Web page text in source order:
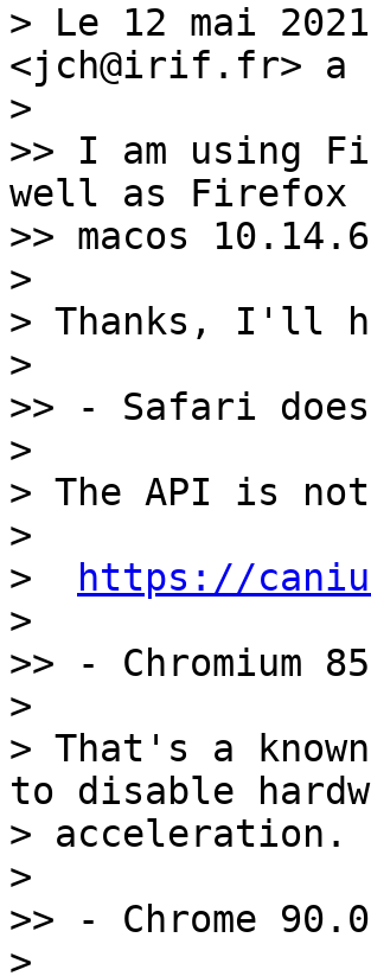
> Le 12 mai
<jch@irif.fr>
>
>> I am using
well as Firefox
>> macos
>
> Thanks, I'll
>
>> - Safari
>
> The API is
>
>
https://
>
>> - Chromium
>
> That's a
to disable
> acceleration.
>
>> - Chrome
>